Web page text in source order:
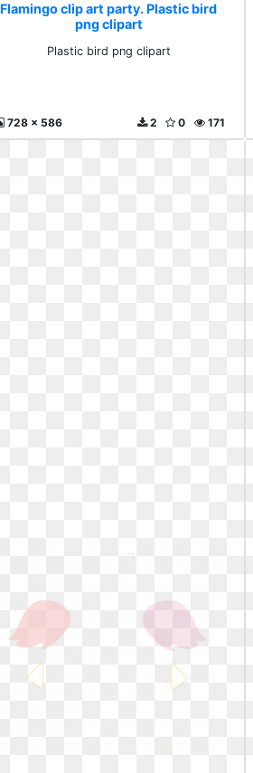
Flamingo clip art party. Plastic bird
png clipart
Plastic bird png clipart
728 x 586 171
0
2